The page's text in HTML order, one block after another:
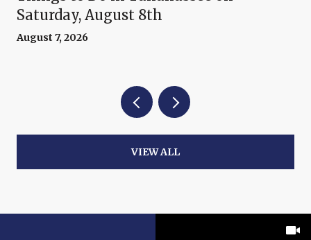
Saturday, August 8th
August 7, 2026
VIEW ALL